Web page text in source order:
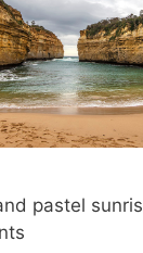
pastel